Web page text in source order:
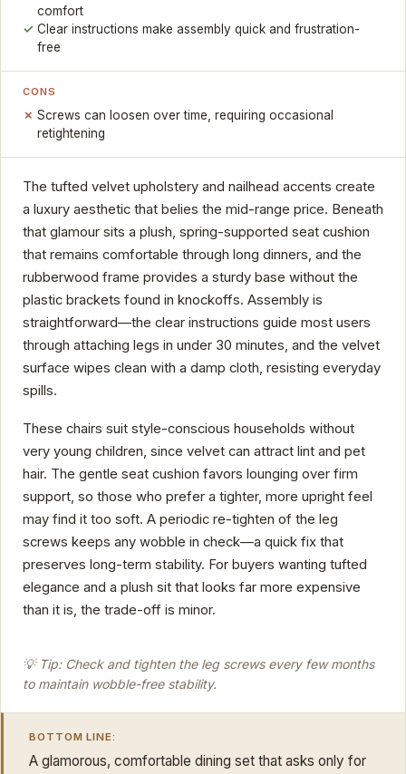
comfort
Clear instructions make assembly quick and frustration-
free
CONS
Screws can loosen over time, requiring occasional
retightening
The tufted velvet upholstery and nailhead accents create
a luxury aesthetic that belies the mid-range price. Beneath
that glamour sits a plush, spring-supported seat cushion
that remains comfortable through long dinners, and the
rubberwood frame provides a sturdy base without the
plastic brackets found in knockoffs. Assembly is
straightforward—the clear instructions guide most users
through attaching legs in under 30 minutes, and the velvet
surface wipes clean with a damp cloth, resisting everyday
spills.
These chairs suit style-conscious households without
very young children, since velvet can attract lint and pet
hair. The gentle seat cushion favors lounging over firm
support, so those who prefer a tighter, more upright feel
may find it too soft. A periodic re-tighten of the leg
screws keeps any wobble in check—a quick fix that
preserves long-term stability. For buyers wanting tufted
elegance and a plush sit that looks far more expensive
than it is, the trade-off is minor.
💡 Tip: Check and tighten the leg screws every few months
to maintain wobble-free stability.
BOTTOM LINE:
A glamorous, comfortable dining set that asks only for